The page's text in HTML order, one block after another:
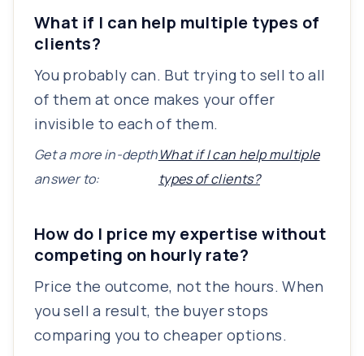
What if I can help multiple types of
clients?
You probably can. But trying to sell to all
of them at once makes your offer
invisible to each of them.
Get a more in-depth
answer to:
What if I can help multiple
types of clients?
How do I price my expertise without
competing on hourly rate?
Price the outcome, not the hours. When
you sell a result, the buyer stops
comparing you to cheaper options.